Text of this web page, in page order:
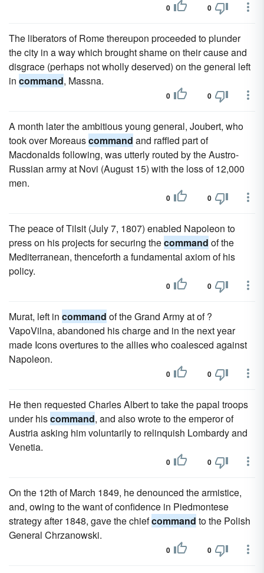
0 0
The liberators of Rome thereupon proceeded to plunder
the city in a way which brought shame on their cause and
disgrace (perhaps not wholly deserved) on the general left
in command, Massna.
0 0
A month later the ambitious young general, Joubert, who
took over Moreauscommand and raffled part of
Macdonalds following, was utterly routed by the Austro-
Russian army at Novi (August 15) with the loss of 12,000
men.
0 0
The peace of Tilsit (July 7, 1807) enabled Napoleon to
press on his projects for securing thecommand of the
Mediterranean, thenceforth a fundamental axiom of his
policy.
0 0
Murat, left in command of the Grand Army at of ?
VapoVilna, abandoned his charge and in the next year
made Icons overtures to the allies who coalesced against
Napoleon.
0 0
He then requested Charles Albert to take the papal troops
under hiscommand, and also wrote to the emperor of
Austria asking him voluntarily to relinquish Lombardy and
Venetia.
0 0
On the 12th of March 1849, he denounced the armistice,
and, owing to the want of confidence in Piedmontese
strategy after 1848, gave the chiefcommand to the Polish
General Chrzanowski.
0 0